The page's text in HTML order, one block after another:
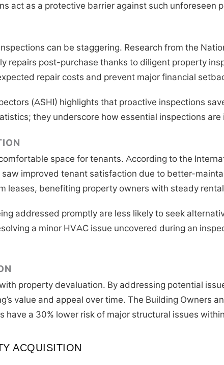
act as a protective barrier against such unforeseen
can be staggering. Research from the
repairs post-purchase thanks to diligent property
repair costs and prevent major financial
(ASHI) highlights that proactive inspections
they underscore how essential inspections
space for tenants. According to the
improved tenant satisfaction due to better-
leases, benefiting property owners with steady
addressed promptly are less likely to seek
a minor HVAC issue uncovered during an
property devaluation. By addressing potential
value and appeal over time. The Building Owners
a 30% lower risk of major structural issues
ACQUISITION